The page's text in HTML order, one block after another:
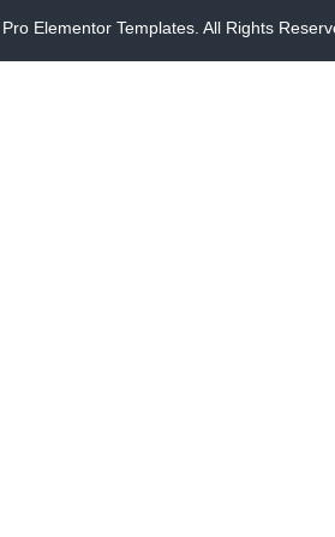
Elementor Templates. All Rights